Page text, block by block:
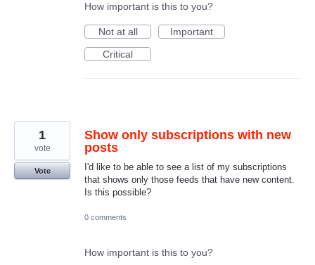
How important is this to you?
Not at all
Important
Critical
Show only subscriptions with new
posts
I'd like to be able to see a list of my subscriptions
that shows only those feeds that have new content.
Is this possible?
1
vote
Vote
0 comments
How important is this to you?